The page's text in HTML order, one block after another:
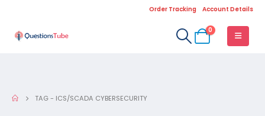
Order Tracking Account Details
0
TAG - ICS/SCADA CYBERSECURITY